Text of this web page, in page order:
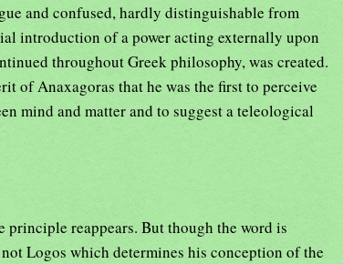
and confused, hardly distinguishable from
introduction of a power acting externally upon
throughout Greek philosophy, was created.
of Anaxagoras that he was the first to perceive
mind and matter and to suggest a teleological
principle reappears. But though the word is
Logos which determines his conception of the